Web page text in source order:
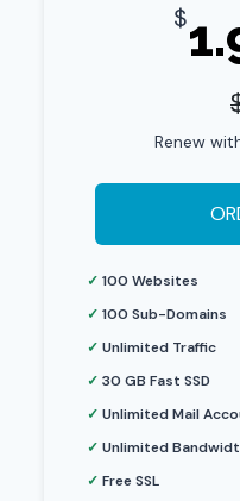
$
Renew
✓100 Websites
✓100 Sub-Domains
✓Unlimited Traffic
✓30 GB Fast SSD
✓Unlimited Mail
✓Unlimited
✓Free SSL